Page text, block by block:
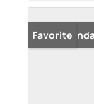
Open:
Favorite